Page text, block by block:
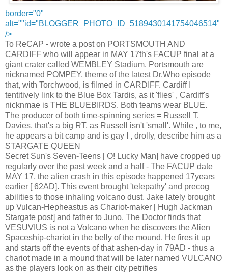
border="0"
alt=""id="BLOGGER_PHOTO_ID_5189430141754046514"
/>
To ReCAP - wrote a post on PORTSMOUTH AND
CARDIFF who will appear in MAY 17th's FACUP final at a
giant crater called WEMBLEY Stadium. Portsmouth are
nicknamed POMPEY, theme of the latest Dr.Who episode
that, with Torchwood, is filmed in CARDIFF. Cardiff I
tentitively link to the Blue Box Tardis, as it 'flies' , Cardiff's
nicknmae is THE BLUEBIRDS. Both teams wear BLUE.
The producer of both time-spinning series = Russell T.
Davies, that's a big RT, as Russell isn't 'small'. While , to me,
he appears a bit camp and is gay I , drolly, describe him as a
STARGATE QUEEN
Secret Sun's Seven-Teens [ O! Lucky Man] have cropped up
regularly over the past week and a half - The FACUP date
MAY 17, the alien crash in this episode happened 17years
earlier [ 62AD]. This event brought 'telepathy' and precog
abilities to those inhaling volcano dust. Jake lately brought
up Vulcan-Hepheastus as Chariot-maker [ Hugh Jackman
Stargate post] and father to Juno. The Doctor finds that
VESUVIUS is not a Volcano when he discovers the Alien
Spaceship-chariot in the belly of the mound. He fires it up
and starts off the events of that ashen-day in 79AD - thus a
chariot made in a mound that will be later named VULCANO
as the players look on as their city petrifies